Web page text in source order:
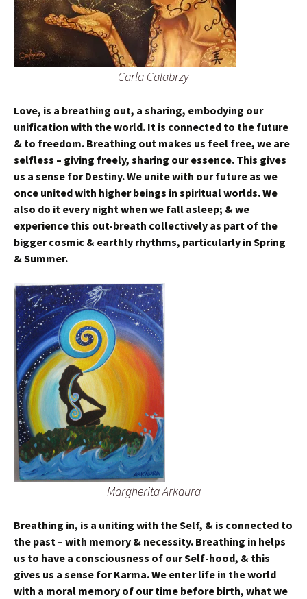
Carla Calabrzy
Love, is a breathing out, a sharing, embodying our
unification with the world. It is connected to the future
& to freedom. Breathing out makes us feel free, we are
selfless – giving freely, sharing our essence. This gives
us a sense for Destiny. We unite with our future as we
once united with higher beings in spiritual worlds. We
also do it every night when we fall asleep; & we
experience this out-breath collectively as part of the
bigger cosmic & earthly rhythms, particularly in Spring
& Summer.
Margherita Arkaura
Breathing in, is a uniting with the Self, & is connected to
the past – with memory & necessity. Breathing in helps
us to have a consciousness of our Self-hood, & this
gives us a sense for Karma. We enter life in the world
with a moral memory of our time before birth, what we